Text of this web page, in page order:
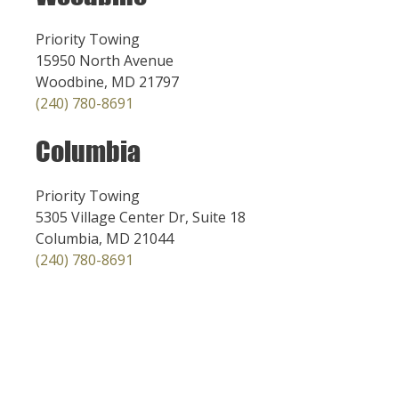
Priority Towing
15950 North Avenue
Woodbine, MD 21797
(240) 780-8691
Columbia
Priority Towing
5305 Village Center Dr, Suite 18
Columbia, MD 21044
(240) 780-8691